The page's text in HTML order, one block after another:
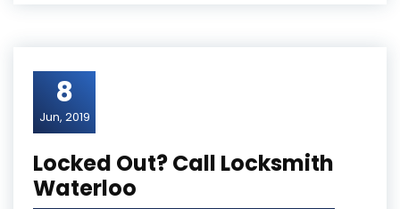
8
Jun, 2019
Locked Out? Call Locksmith
Waterloo